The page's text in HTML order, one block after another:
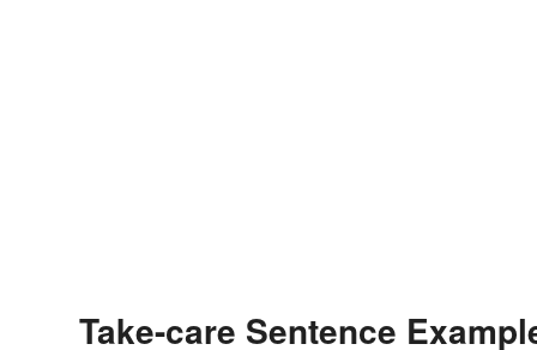
Take-care Sentence